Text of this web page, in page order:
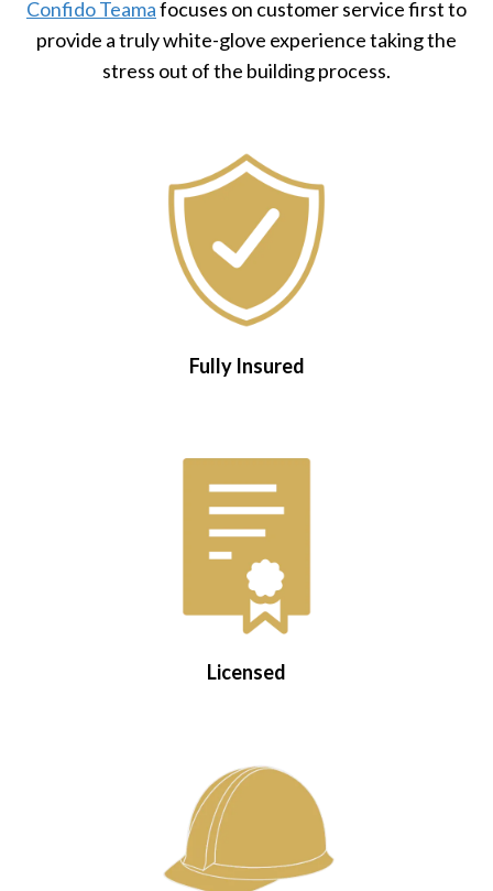
Confido Teamafocuses on customer service first to
provide a truly white-glove experience taking the
stress out of the building process.
Fully Insured
Licensed